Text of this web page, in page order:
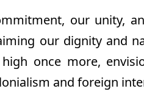
our unity,
our dignity and
once more,
and foreign